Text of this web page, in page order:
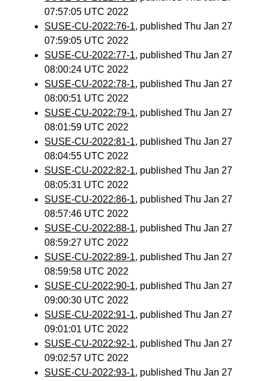
07:57:05 UTC 2022
SUSE-CU-2022:76-1, published Thu Jan 27
07:59:05 UTC 2022
SUSE-CU-2022:77-1, published Thu Jan 27
08:00:24 UTC 2022
SUSE-CU-2022:78-1, published Thu Jan 27
08:00:51 UTC 2022
SUSE-CU-2022:79-1, published Thu Jan 27
08:01:59 UTC 2022
SUSE-CU-2022:81-1, published Thu Jan 27
08:04:55 UTC 2022
SUSE-CU-2022:82-1, published Thu Jan 27
08:05:31 UTC 2022
SUSE-CU-2022:86-1, published Thu Jan 27
08:57:46 UTC 2022
SUSE-CU-2022:88-1, published Thu Jan 27
08:59:27 UTC 2022
SUSE-CU-2022:89-1, published Thu Jan 27
08:59:58 UTC 2022
SUSE-CU-2022:90-1, published Thu Jan 27
09:00:30 UTC 2022
SUSE-CU-2022:91-1, published Thu Jan 27
09:01:01 UTC 2022
SUSE-CU-2022:92-1, published Thu Jan 27
09:02:57 UTC 2022
SUSE-CU-2022:93-1, published Thu Jan 27